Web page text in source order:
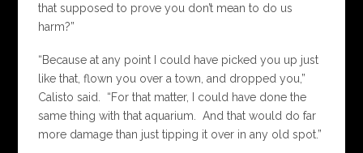
that supposed to prove you don’t mean to do us
harm?”
“Because at any point I could have picked you up just
like that, flown you over a town, and dropped you,”
Calisto said. “For that matter, I could have done the
same thing with that aquarium. And that would do far
more damage than just tipping it over in any old spot.”